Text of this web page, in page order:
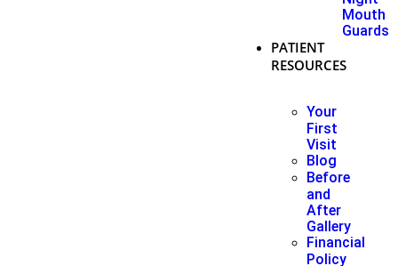
Mouth
Guards
PATIENT
RESOURCES
Your
First
Visit
Blog
Before
and
After
Gallery
Financial
Policy